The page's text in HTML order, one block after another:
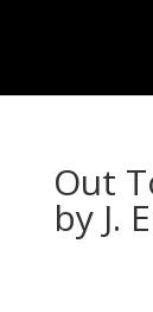
Out
by J.